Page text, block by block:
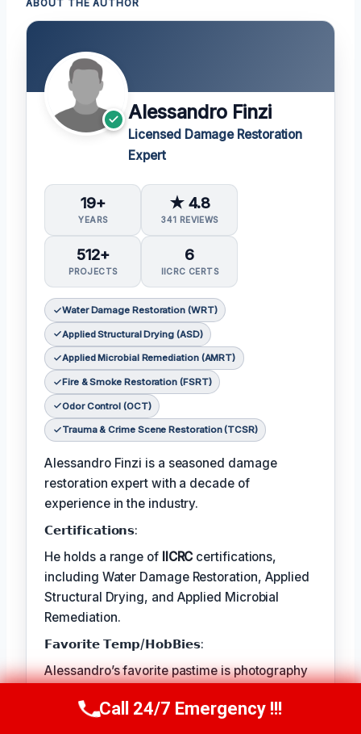
ABOUT THE AUTHOR
Alessandro Finzi
Licensed Damage Restoration
Expert
19+
YEARS
★ 4.8
341 REVIEWS
512+
PROJECTS
6
IICRC CERTS
Water Damage Restoration (WRT)
Applied Structural Drying (ASD)
Applied Microbial Remediation (AMRT)
Fire & Smoke Restoration (FSRT)
Odor Control (OCT)
Trauma & Crime Scene Restoration (TCSR)
Alessandro Finzi is a seasoned damage
restoration expert with a decade of
experience in the industry.
𝗖𝗲𝗿𝘁𝗶𝗳𝗶𝗰𝗮𝘁𝗶𝗼𝗻𝘀:
He holds a range of IICRC certifications,
including Water Damage Restoration, Applied
Structural Drying, and Applied Microbial
Remediation.
𝗙𝗮𝘃𝗼𝗿𝗶𝘁𝗲 𝗧𝗲𝗺𝗽/𝗛𝗼𝗯𝗕𝗶𝗲𝘀:
Alessandro’s favorite pastime is photography
𝗖𝗼𝗻𝘁𝗶𝗻𝘂𝗲𝘀:Call Us Now(409) 407-5196
Call 24/7 Emergency !!!